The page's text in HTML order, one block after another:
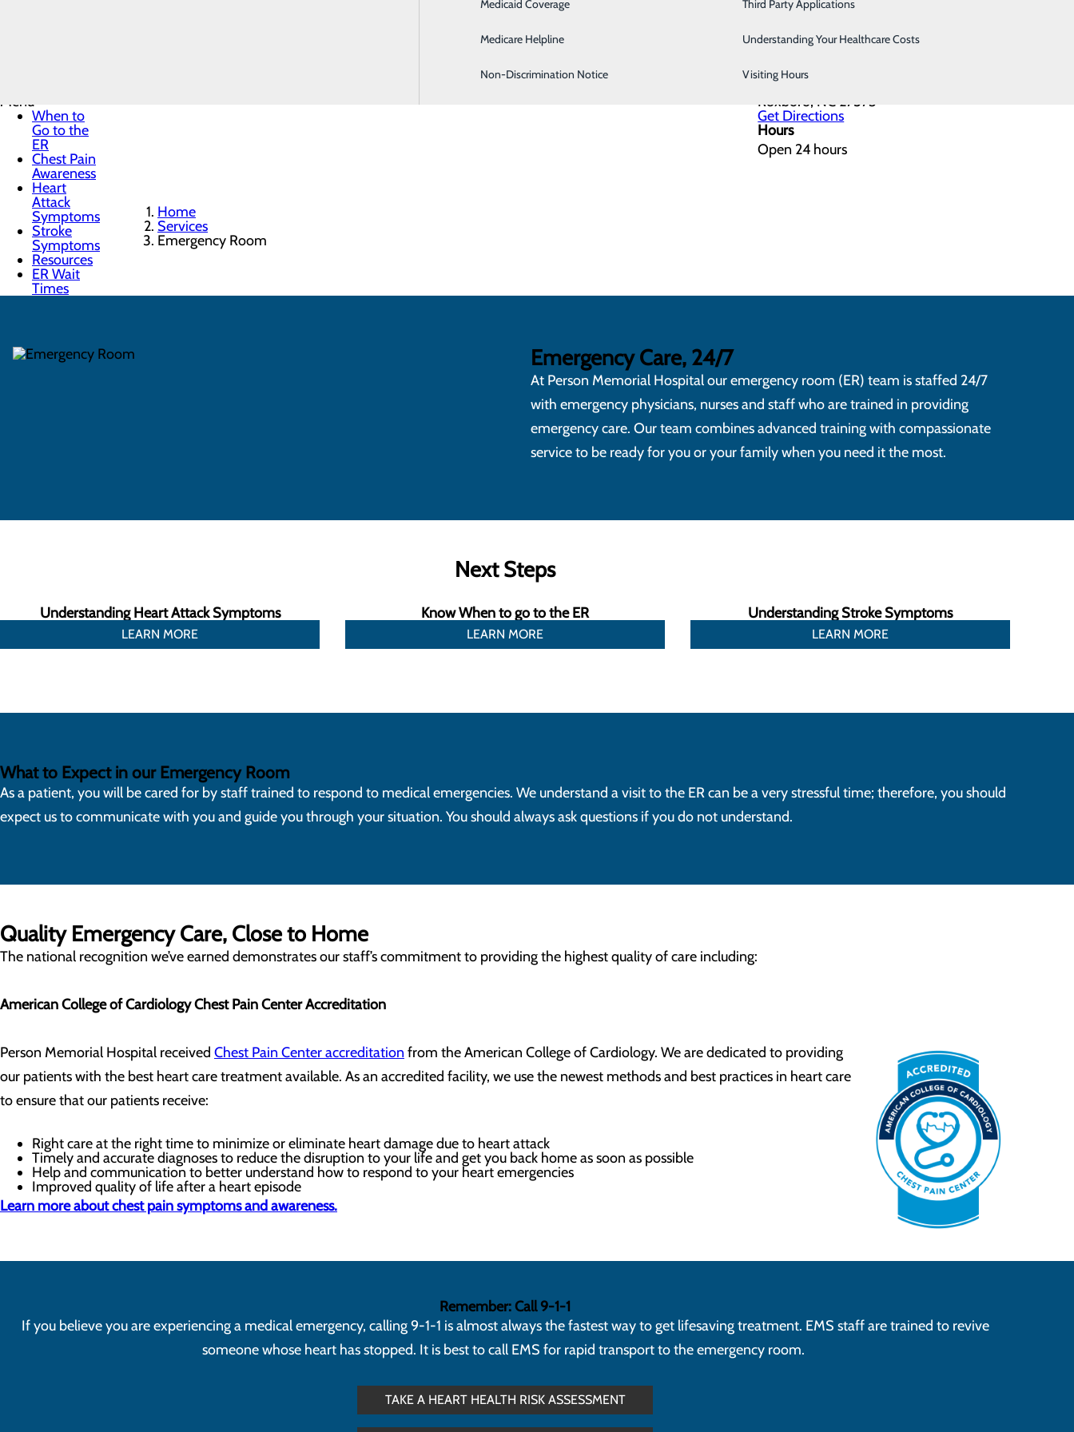
Hospitalist Program Women's Health
Medicaid Coverage
Medicare Helpline
Non-Discrimination Notice
Third Party Applications
Understanding Your Healthcare Costs
Visiting Hours
Menu
When to
Go to the
ER
Chest Pain
Awareness
Heart
Attack
Symptoms
Stroke
Symptoms
Resources
ER Wait
Times
Get Directions
615 Ridge Road
Roxboro, NC 27573
Get Directions
Hours
Open 24 hours
Home
Services
Emergency Room
Emergency Care, 24/7
At Person Memorial Hospitalour emergency room (ER) team is staffed 24/7
with emergency physicians, nurses and staff who are trained in providing
emergency care. Our team combines advanced training with compassionate
service to be ready for you or your family when you need it the most.
Next Steps
Understanding Heart Attack Symptoms
LEARN MORE
Know When to go to the ER
LEARN MORE
Understanding Stroke Symptoms
LEARN MORE
What to Expect in our Emergency Room
As a patient, you will be cared for by staff trained to respond to medical emergencies. We understand a visit to the ER can be a very stressful time; therefore, you should
expect us to communicate with you and guide you through your situation. You should always ask questions if you do not understand.
Quality Emergency Care, Close to Home
The national recognition we’ve earned demonstrates our staff’s commitment to providing the highest quality of care including:
American College of Cardiology Chest Pain Center Accreditation
Person Memorial Hospital received Chest Pain Center accreditation from the American College of Cardiology. We are dedicated to providing
our patients with the best heart care treatment available. As an accredited facility, we use the newest methods and best practices in heart care
to ensure that our patients receive:
Right care at the right time to minimize or eliminate heart damage due to heart attack
Timely and accurate diagnoses to reduce the disruption to your life and get you back home as soon as possible
Help and communication to better understand how to respond to your heart emergencies
Improved quality of life after a heart episode
Learn more about chest pain symptoms and awareness.
Remember: Call 9-1-1
If you believe you are experiencing a medical emergency, calling 9-1-1 is almost always the fastest way to get lifesaving treatment. EMS staff are trained to revive
someone whose heart has stopped. It is best to call EMS for rapid transport to the emergency room.
TAKE A HEART HEALTH RISK ASSESSMENT